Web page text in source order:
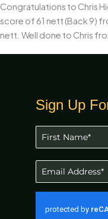
Congratulations to Chris
score of 61 nett (Back 9)
nett. Well done to Chris
Sign Up